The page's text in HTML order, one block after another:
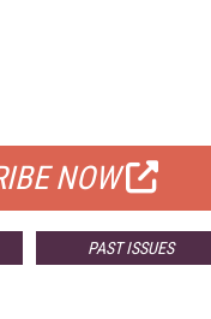
NOW
PAST ISSUES